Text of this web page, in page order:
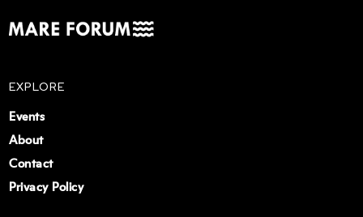
EXPLORE
Events
About
Contact
Privacy Policy